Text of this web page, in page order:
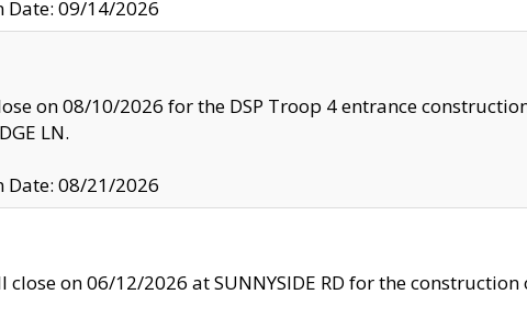
Date: 09/14/2026
on 08/10/2026 for the DSP Troop 4 entrance
LN.
Date: 08/21/2026
close on 06/12/2026 at SUNNYSIDE RD for the